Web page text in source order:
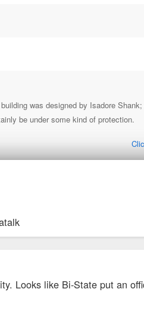
was designed by Isadore
be under some kind of protection.
says Harris Armstrong, but it was
building back in the early 2000's.
Looks like Bi-State put an